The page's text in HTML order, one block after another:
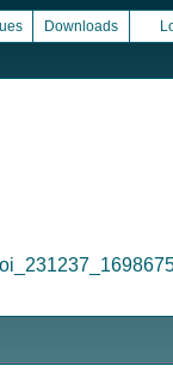
Downloads